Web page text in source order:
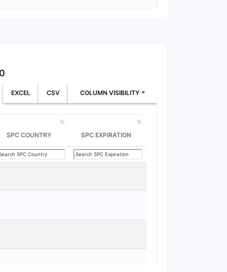
avoids
change avoids
saline
composition avoids
EXCEL CSV COLUMN VISIBILITY
SPC COUNTRY SPC EXPIRATION